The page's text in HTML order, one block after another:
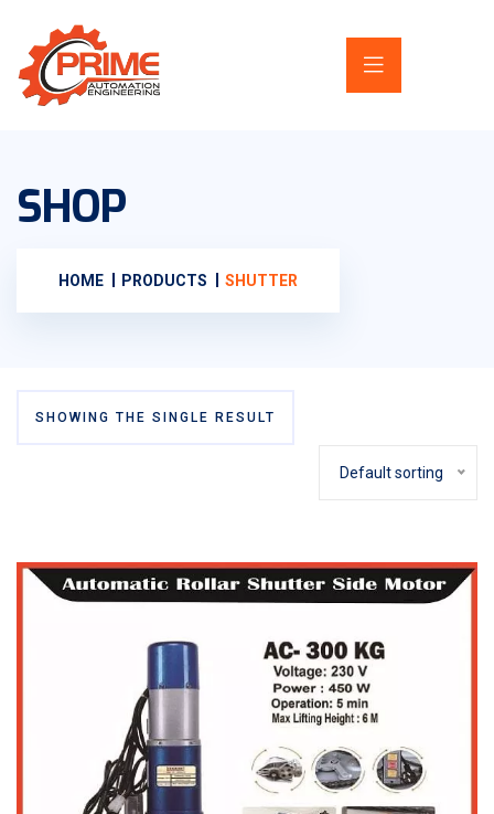
SHOP
HOME PRODUCTS SHUTTER
SHOWING THE SINGLE RESULT
Default sorting